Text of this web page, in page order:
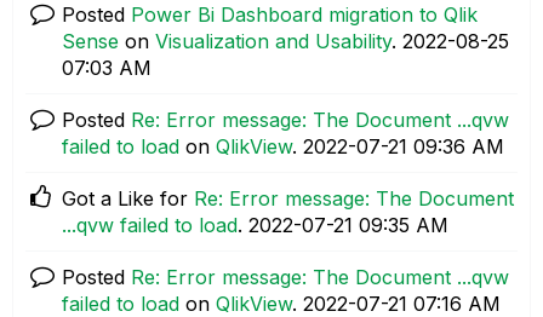
Posted Power Bi Dashboard migration to Qlik
Sense on Visualization and Usability. ‎2022-08-25
07:03 AM
Posted Re: Error message: The Document ...qvw
failed to load on QlikView. ‎2022-07-21 09:36 AM
Got a Like for Re: Error message: The Document
...qvw failed to load. ‎2022-07-21 09:35 AM
Posted Re: Error message: The Document ...qvw
failed to load on QlikView. ‎2022-07-21 07:16 AM